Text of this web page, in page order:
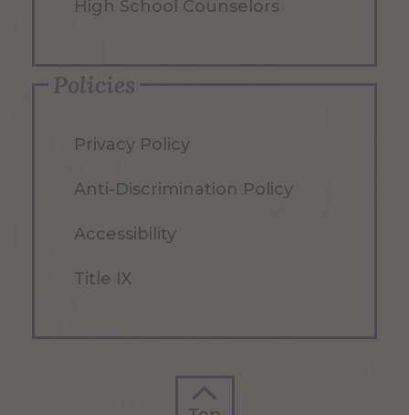
High School Counselors
Policies
Privacy Policy
Anti-Discrimination Policy
Accessibility
Title IX